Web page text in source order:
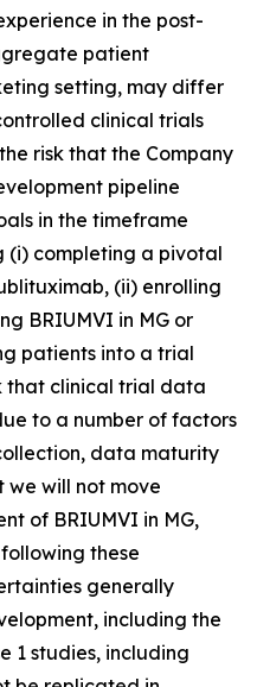
in the post-
patient
setting, may differ
clinical trials
risk that the Company
pipeline
in the timeframe
(i) completing a pivotal
(ii) enrolling
BRIUMVI in MG or
patients into a trial
that clinical trial data
to a number of factors
data maturity
we will not move
of BRIUMVI in MG,
these
generally
including the
1 studies, including